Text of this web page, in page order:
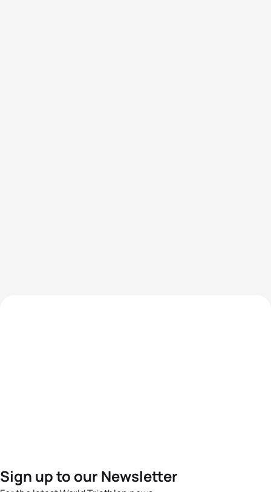
Sign up to our Newsletter